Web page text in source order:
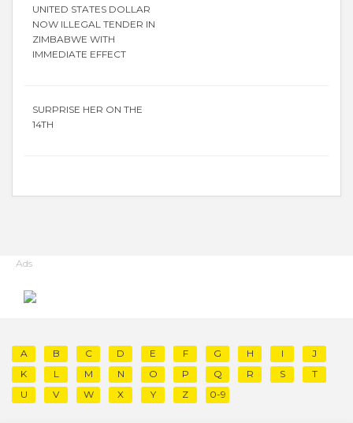
UNITED STATES DOLLAR
NOW ILLEGAL TENDER IN
ZIMBABWE WITH
IMMEDIATE EFFECT
SURPRISE HER ON THE
14TH
Ads
A B C D E F G H I
J
K
L M N O P Q R S
T
U
V W X Y Z 0-9